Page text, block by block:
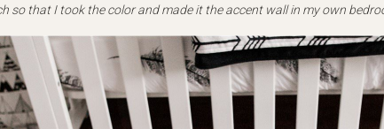
so that I took the color and made it the accent wall in my own